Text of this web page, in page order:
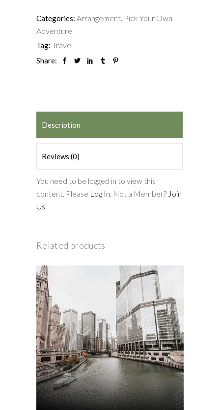
Categories: Arrangement, Pick Your Own
Adventure
Tag: Travel
Share:
Description
Reviews (0)
You need to be logged in to view this
content. Please Log In . Not a Member? Join
Us
Related products